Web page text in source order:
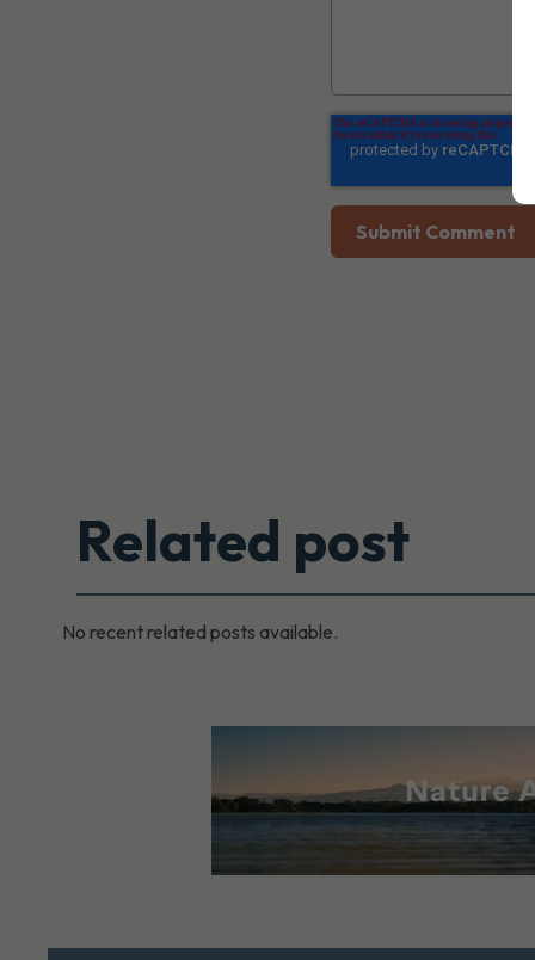
Related post
No recent related posts available.